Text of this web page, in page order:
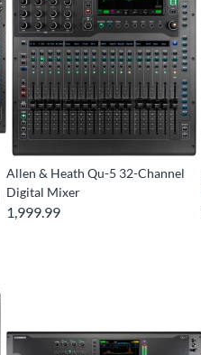
Allen & Heath Qu-5 32-Channel
Digital Mixer
1,999.99